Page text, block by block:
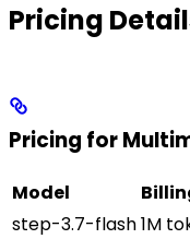
Pricing
Pricing for
Model
step-3.7-flash1M